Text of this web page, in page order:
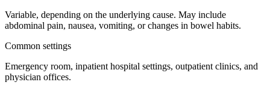
Variable, depending on the underlying cause. May include
abdominal pain, nausea, vomiting, or changes in bowel habits.
Common settings
Emergency room, inpatient hospital settings, outpatient clinics, and
physician offices.